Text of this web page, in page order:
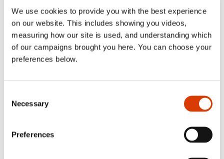
We use cookies to provide you with the best experience
on our website. This includes showing you videos,
measuring how our site is used, and understanding which
of our campaigns brought you here. You can choose your
preferences below.
Selection
Necessary
Preferences
Case Study
Uncategorized
If you would like to talk about any